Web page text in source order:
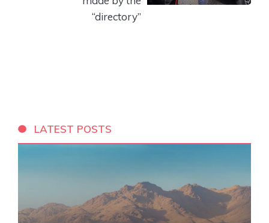
“directory”
LATEST POSTS